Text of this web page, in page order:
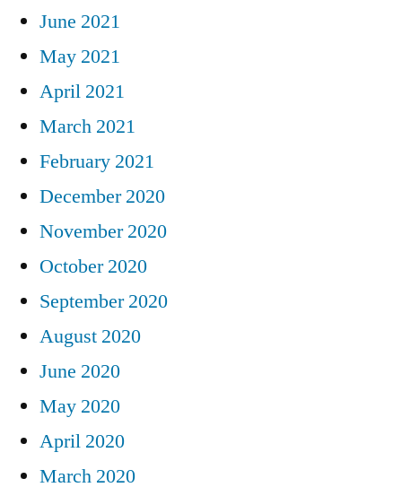
June 2021
May 2021
April 2021
March 2021
February 2021
December 2020
November 2020
October 2020
September 2020
August 2020
June 2020
May 2020
April 2020
March 2020